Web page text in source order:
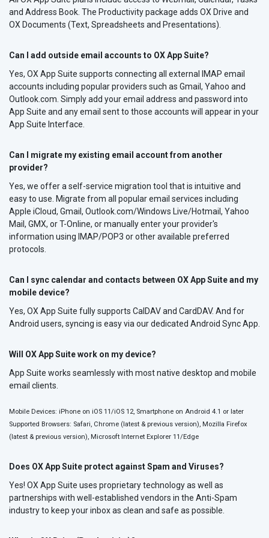
and Address Book. The Productivity package adds OX Drive and
OX Documents (Text, Spreadsheets and Presentations).
Can I add outside email accounts to OX App Suite?
Yes, OX App Suite supports connecting all external IMAP email
accounts including popular providers such as Gmail, Yahoo and
Outlook.com. Simply add your email address and password into
App Suite and any email sent to those accounts will appear in your
App Suite Interface.
Can I migrate my existing email account from another
provider?
Yes, we offer a self-service migration tool that is intuitive and
easy to use. Migrate from all popular email services including
Apple iCloud, Gmail, Outlook.com/Windows Live/Hotmail, Yahoo
Mail, GMX, or T-Online, or manually enter your provider's
information using IMAP/POP3 or other available preferred
protocols.
Can I sync calendar and contacts between OX App Suite and my
mobile device?
Yes, OX App Suite fully supports CalDAV and CardDAV. And for
Android users, syncing is easy via our dedicated Android Sync App.
Will OX App Suite work on my device?
App Suite works seamlessly with most native desktop and mobile
email clients.
Mobile Devices: iPhone on iOS 11/iOS 12, Smartphone on Android 4.1 or later
Supported Browsers: Safari, Chrome (latest & previous version), Mozilla Firefox
(latest & previous version), Microsoft Internet Explorer 11/Edge
Does OX App Suite protect against Spam and Viruses?
Yes! OX App Suite uses proprietary technology as well as
partnerships with well-established vendors in the Anti-Spam
industry to keep your inbox as clean and safe as possible.